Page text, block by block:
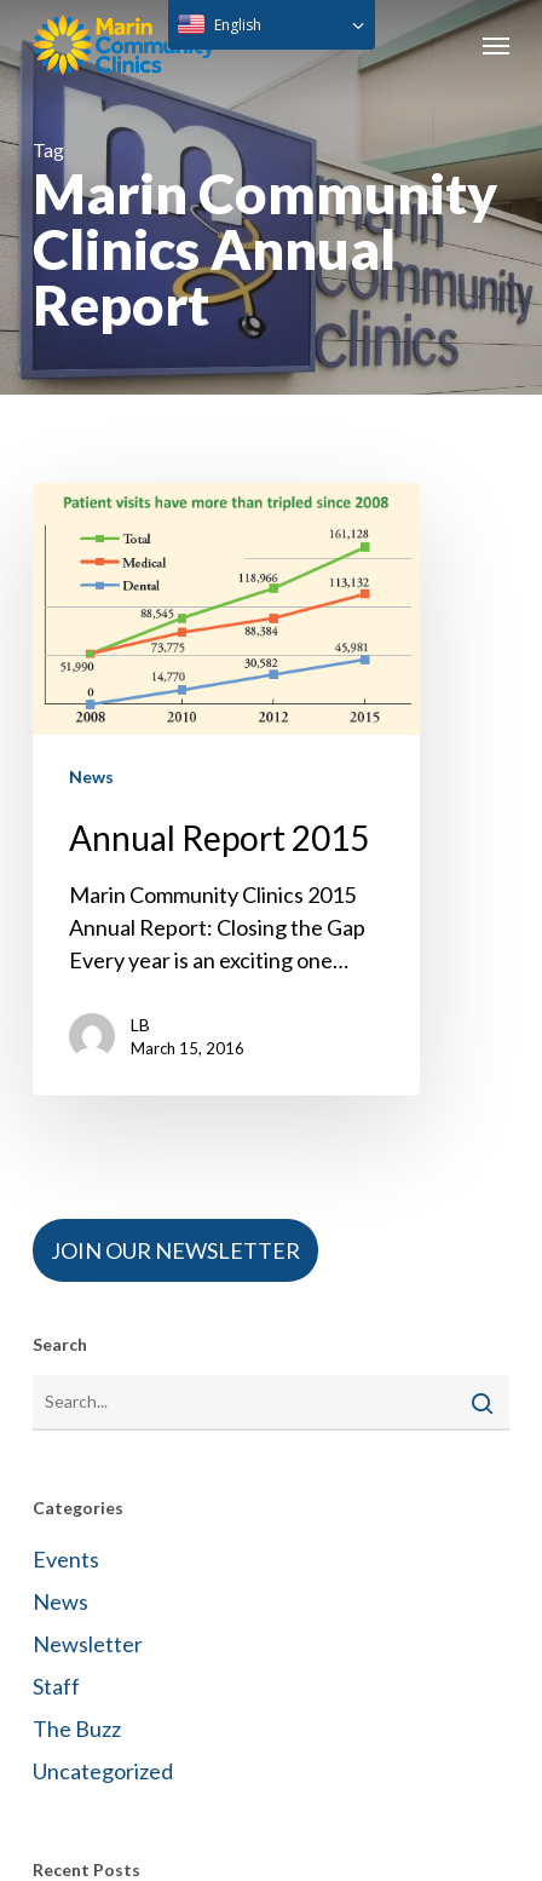
main
content
Menu
Tag
Marin Community
Clinics Annual
Report
Annual
Report
News
Annual Report 2015
Marin Community Clinics 2015
Annual Report: Closing the Gap
Every year is an exciting one…
LB
March 15, 2016
JOIN OUR NEWSLETTER
Search
Categories
Events
News
Newsletter
Staff
The Buzz
Uncategorized
Recent Posts
English